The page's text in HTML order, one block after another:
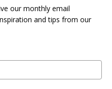
our monthly email
and tips from our